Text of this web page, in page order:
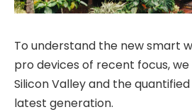
To understand the new smart
pro devices of recent focus,
Silicon Valley and the
latest generation.